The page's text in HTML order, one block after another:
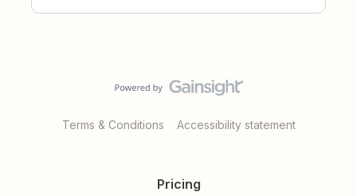
Terms & Conditions Accessibility statement
Pricing